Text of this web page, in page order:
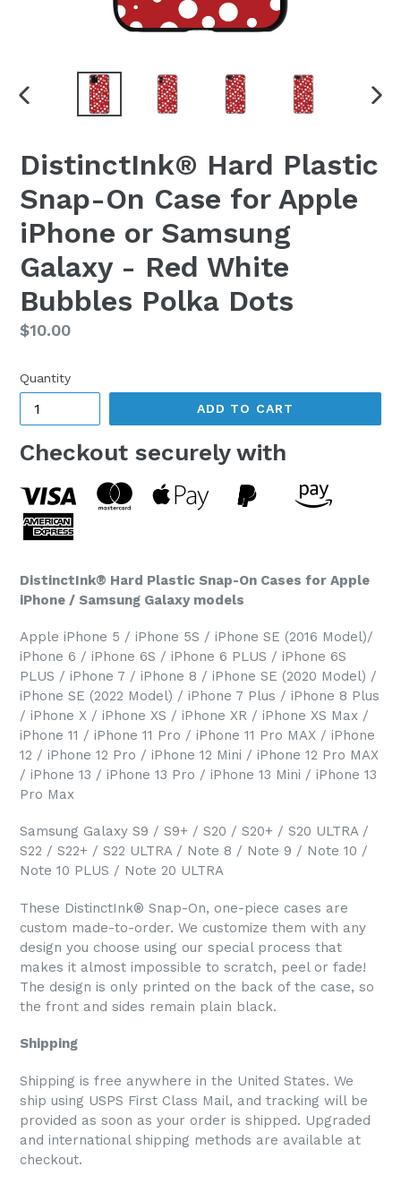
PREVIOUS
DistinctInk® Hard Plastic
Snap-On Case for Apple
iPhone or Samsung
Galaxy - Red White
Bubbles Polka Dots
Regular
$10.00
Quantity
ADD TO CART
Checkout securely with
DistinctInk® Hard Plastic Snap-On Cases for Apple
iPhone / Samsung Galaxy models
Apple iPhone 5 / iPhone 5S / iPhone SE (2016 Model)/
iPhone 6 / iPhone 6S / iPhone 6 PLUS / iPhone 6S
PLUS / iPhone 7 / iPhone 8 / iPhone SE (2020 Model) /
iPhone SE (2022 Model) / iPhone 7 Plus / iPhone 8 Plus
/ iPhone X / iPhone XS / iPhone XR / iPhone XS Max /
iPhone 11 / iPhone 11 Pro / iPhone 11 Pro MAX / iPhone
12 / iPhone 12 Pro / iPhone 12 Mini / iPhone 12 Pro MAX
/ iPhone 13 / iPhone 13 Pro / iPhone 13 Mini / iPhone 13
Pro Max
Samsung Galaxy S9 / S9+ / S20 / S20+ / S20 ULTRA /
S22 / S22+ / S22 ULTRA / Note 8 / Note 9 / Note 10 /
Note 10 PLUS / Note 20 ULTRA
These DistinctInk® Snap-On, one-piece cases are
custom made-to-order. We customize them with any
design you choose using our special process that
makes it almost impossible to scratch, peel or fade!
The design is only printed on the back of the case, so
the front and sides remain plain black.
Shipping
Shipping is free anywhere in the United States. We
ship using USPS First Class Mail, and tracking will be
provided as soon as your order is shipped. Upgraded
and international shipping methods are available at
checkout.